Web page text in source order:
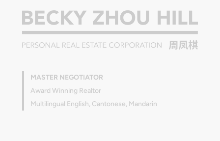
MASTER NEGOTIATOR
Award Winning Realtor
Multilingual English, Cantonese, Mandarin